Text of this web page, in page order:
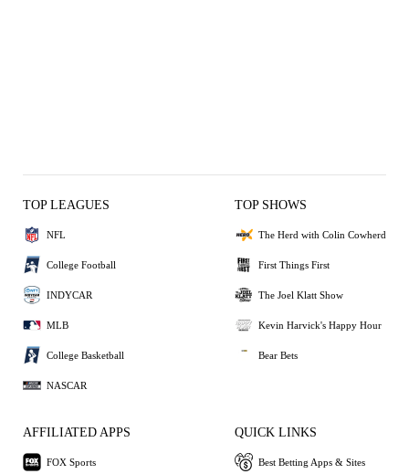
TOP LEAGUES
NFL
College Football
INDYCAR
MLB
College Basketball
NASCAR
TOP SHOWS
The Herd with Colin Cowherd
First Things First
The Joel Klatt Show
Kevin Harvick's Happy Hour
Bear Bets
AFFILIATED APPS
FOX Sports
QUICK LINKS
Best Betting Apps & Sites